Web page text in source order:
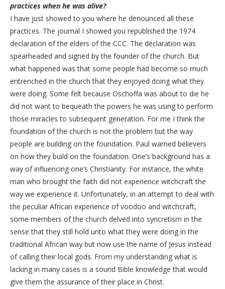
practices when he was alive?
I have just showed to you where he denounced all these
practices. The journal I showed you republished the 1974
declaration of the elders of the CCC. The declaration was
spearheaded and signed by the founder of the church. But
what happened was that some people had become so much
entrenched in the church that they enjoyed doing what they
were doing. Some felt because Oschoffa was about to die he
did not want to bequeath the powers he was using to perform
those miracles to subsequent generation. For me I think the
foundation of the church is not the problem but the way
people are building on the foundation. Paul warned believers
on how they build on the foundation. One’s background has a
way of influencing one’s Christianity. For instance, the white
man who brought the faith did not experience witchcraft the
way we experience it. Unfortunately, in an attempt to deal with
the peculiar African experience of voodoo and witchcraft,
some members of the church delved into syncretism in the
sense that they still hold unto what they were doing in the
traditional African way but now use the name of Jesus instead
of calling their local gods. From my understanding what is
lacking in many cases is a sound Bible knowledge that would
give them the assurance of their place in Christ.